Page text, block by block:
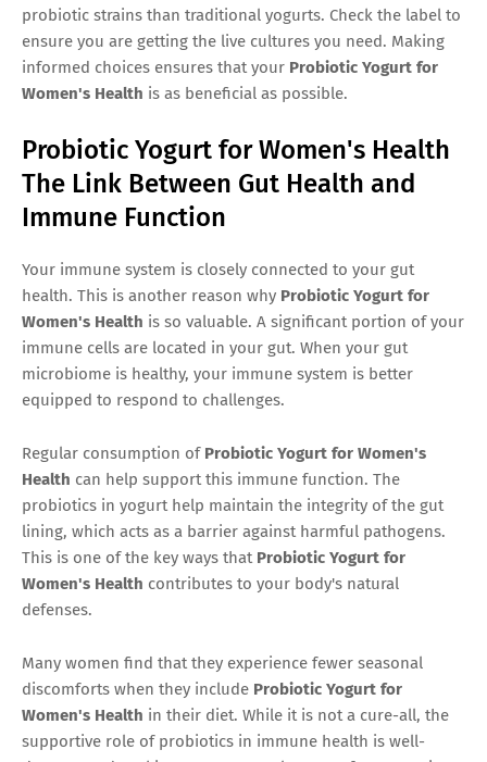
probiotic strains than traditional yogurts. Check the label to
ensure you are getting the live cultures you need. Making
informed choices ensures that your Probiotic Yogurt for
Women's Health is as beneficial as possible.
Probiotic Yogurt for Women's Health
The Link Between Gut Health and
Immune Function
Your immune system is closely connected to your gut
health. This is another reason why Probiotic Yogurt for
Women's Health is so valuable. A significant portion of your
immune cells are located in your gut. When your gut
microbiome is healthy, your immune system is better
equipped to respond to challenges.
Regular consumption of Probiotic Yogurt for Women's
Health can help support this immune function. The
probiotics in yogurt help maintain the integrity of the gut
lining, which acts as a barrier against harmful pathogens.
This is one of the key ways that Probiotic Yogurt for
Women's Health contributes to your body's natural
defenses.
Many women find that they experience fewer seasonal
discomforts when they include Probiotic Yogurt for
Women's Health in their diet. While it is not a cure-all, the
supportive role of probiotics in immune health is well-